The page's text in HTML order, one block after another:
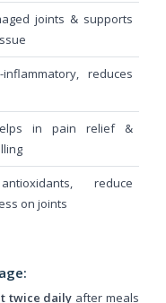
joints & supports
reduces
in pain relief &
reduce
on joints
twice daily after meals